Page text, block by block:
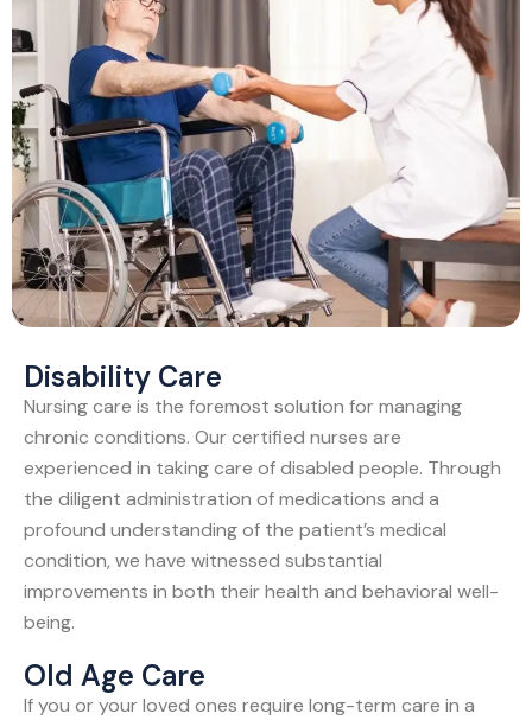
Disability Care
Nursing care is the foremost solution for managing
chronic conditions. Our certified nurses are
experienced in taking care of disabled people. Through
the diligent administration of medications and a
profound understanding of the patient’s medical
condition, we have witnessed substantial
improvements in both their health and behavioral well-
being.
Old Age Care
If you or your loved ones require long-term care in a